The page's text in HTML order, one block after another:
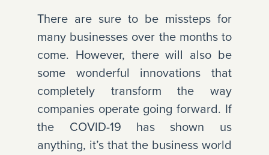
There are sure to be missteps for
many businesses over the months to
come. However, there will also be
some wonderful innovations that
completely transform the way
companies operate going forward. If
the COVID-19 has shown us
anything, it’s that the business world